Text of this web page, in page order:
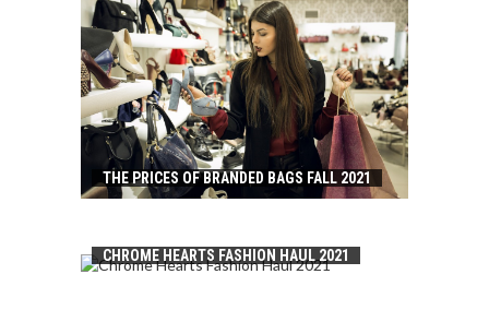
THE PRICES OF BRANDED BAGS FALL 2021
CHROME HEARTS FASHION HAUL 2021